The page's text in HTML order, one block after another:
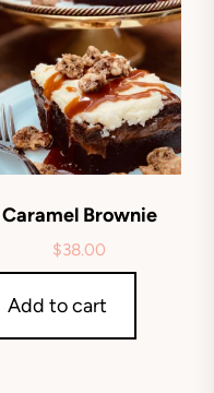
Caramel Brownie
$38.00
Add to cart